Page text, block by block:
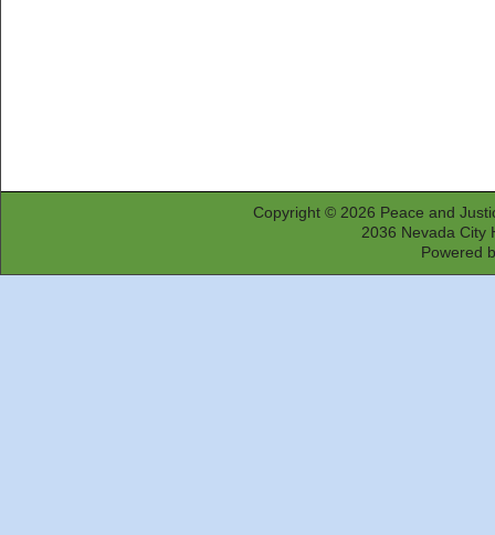
Copyright © 2026 Peace and
2036 Nevada City
Powered